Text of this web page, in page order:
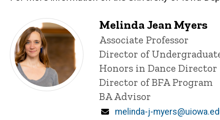
Melinda Jean Myers
Title/Position
Associate Professor
Director of
Honors in Dance Director
Director of BFA Program
BA Advisor
Email
melinda-j-